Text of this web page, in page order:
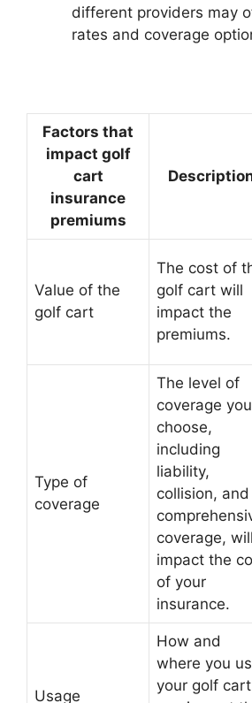
different providers may
rates and coverage
Factors that
impact golf
cart
insurance
premiums
Value of the
golf cart
The cost of
golf cart will
impact the
premiums.
Type of
coverage
The level of
coverage you
choose,
including
liability,
collision, and
coverage, will
impact the
of your
insurance.
Usage
How and
where you
your golf cart